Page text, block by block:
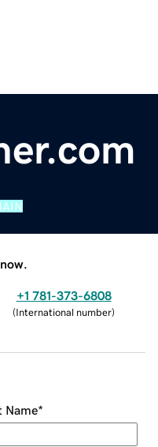
+1 781-373-6808
(International number)
Name*